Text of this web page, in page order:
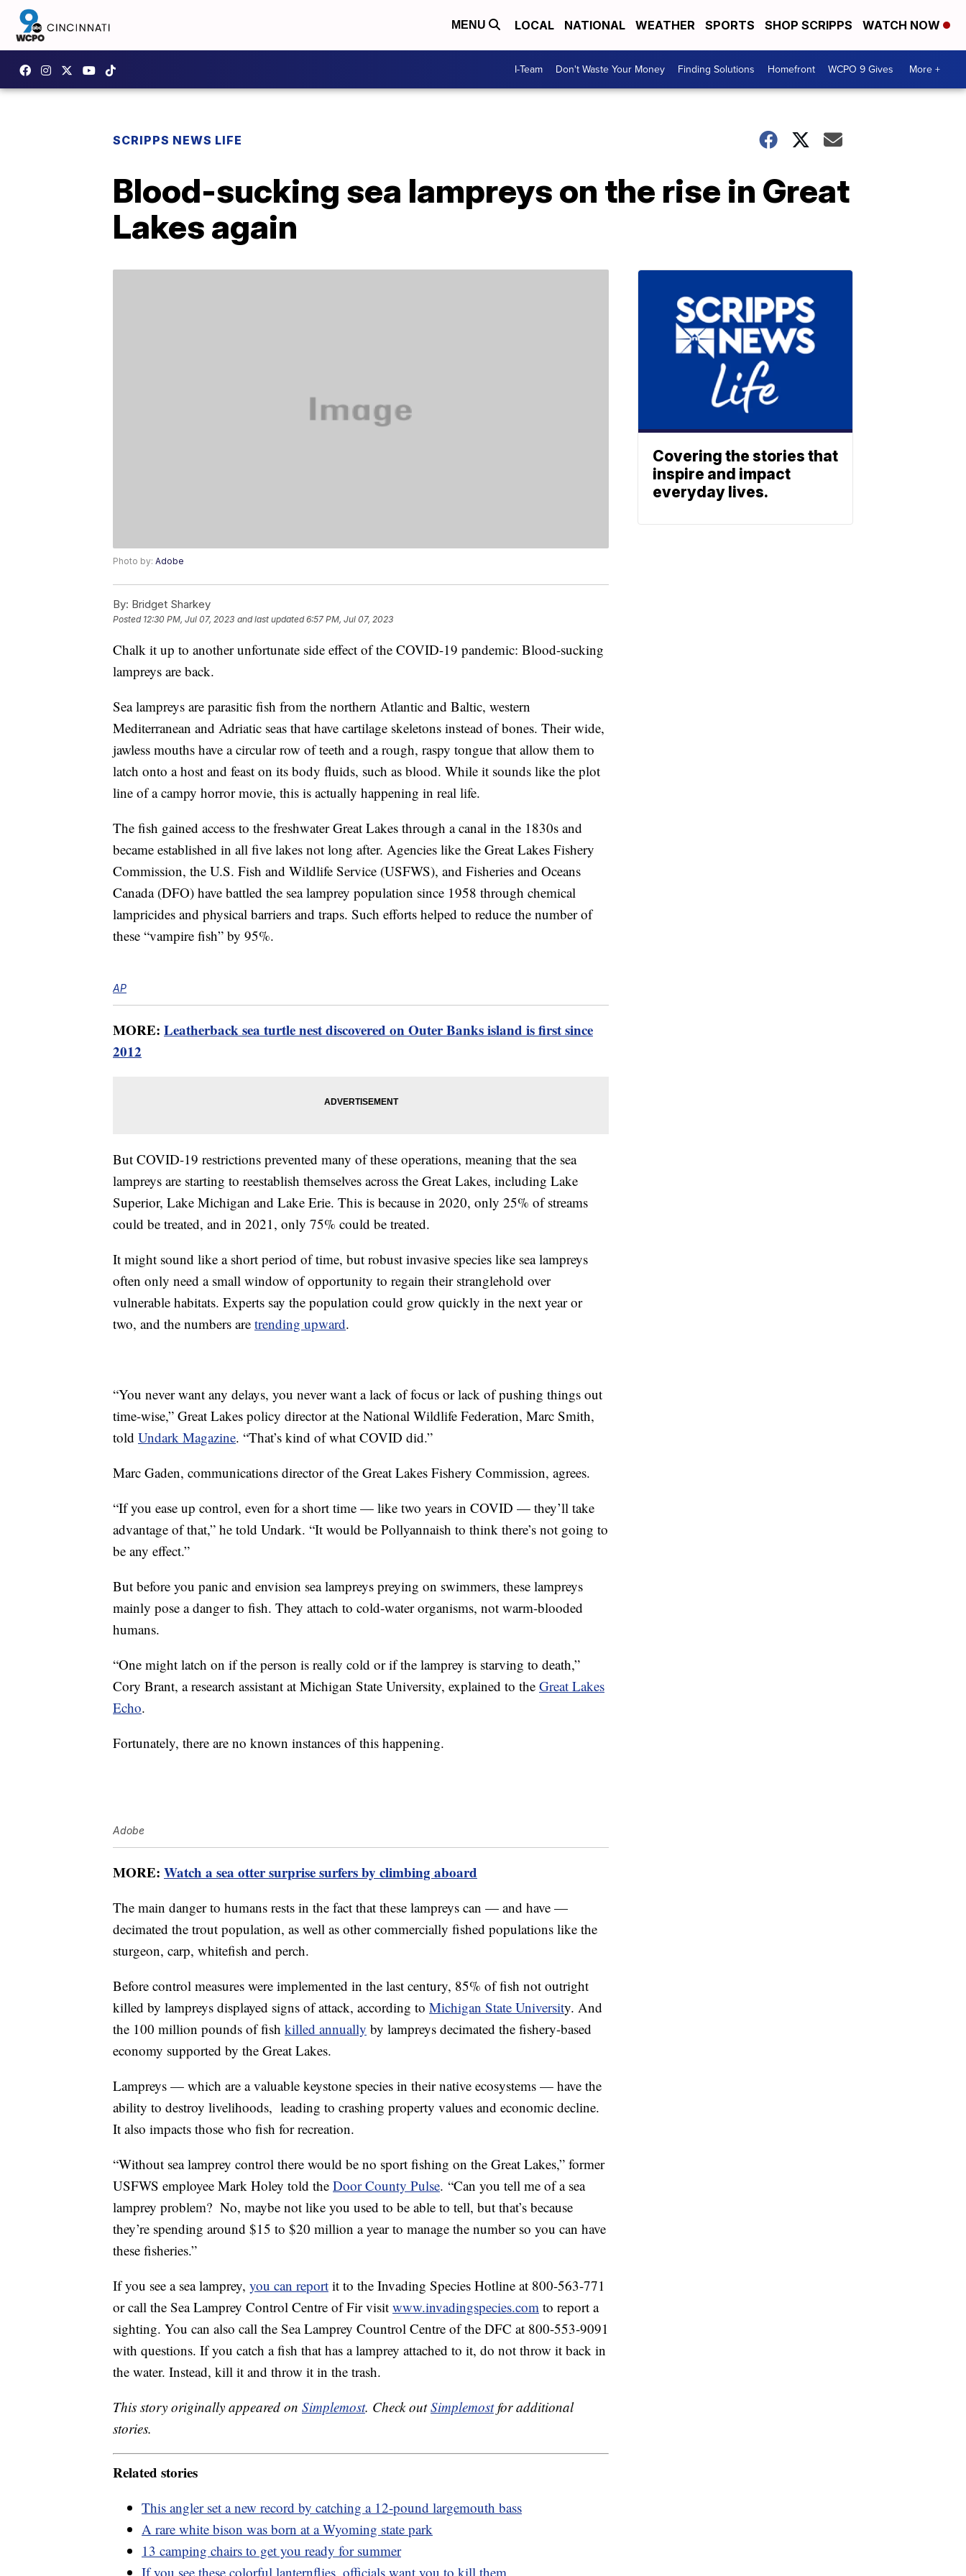
MENU LOCAL NATIONAL WEATHER SPORTS SHOP SCRIPPS WATCH NOW
I-Team Don't Waste Your Money Finding Solutions Homefront WCPO 9 Gives More +
SCRIPPS NEWS LIFE
Blood-sucking sea lampreys on the rise in Great
Lakes again
Photo by: Adobe
By: Bridget Sharkey
Posted 12:30 PM, Jul 07, 2023 and last updated 6:57 PM, Jul 07, 2023
Chalk it up to another unfortunate side effect of the COVID-19 pandemic: Blood-sucking
lampreys are back.
Sea lampreys are parasitic fish from the northern Atlantic and Baltic, western
Mediterranean and Adriatic seas that have cartilage skeletons instead of bones. Their wide,
jawless mouths have a circular row of teeth and a rough, raspy tongue that allow them to
latch onto a host and feast on its body fluids, such as blood. While it sounds like the plot
line of a campy horror movie, this is actually happening in real life.
The fish gained access to the freshwater Great Lakes through a canal in the 1830s and
became established in all five lakes not long after. Agencies like the Great Lakes Fishery
Commission, the U.S. Fish and Wildlife Service (USFWS), and Fisheries and Oceans
Canada (DFO) have battled the sea lamprey population since 1958 through chemical
lampricides and physical barriers and traps. Such efforts helped to reduce the number of
these “vampire fish” by 95%.
AP
MORE: Leatherback sea turtle nest discovered on Outer Banks island is first since
2012
But COVID-19 restrictions prevented many of these operations, meaning that the sea
lampreys are starting to reestablish themselves across the Great Lakes, including Lake
Superior, Lake Michigan and Lake Erie. This is because in 2020, only 25% of streams
could be treated, and in 2021, only 75% could be treated.
It might sound like a short period of time, but robust invasive species like sea lampreys
often only need a small window of opportunity to regain their stranglehold over
vulnerable habitats. Experts say the population could grow quickly in the next year or
two, and the numbers are trending upward.
“You never want any delays, you never want a lack of focus or lack of pushing things out
time-wise,” Great Lakes policy director at the National Wildlife Federation, Marc Smith,
told Undark Magazine. “That’s kind of what COVID did.”
Marc Gaden, communications director of the Great Lakes Fishery Commission, agrees.
“If you ease up control, even for a short time — like two years in COVID — they’ll take
advantage of that,” he told Undark. “It would be Pollyannaish to think there’s not going to
be any effect.”
But before you panic and envision sea lampreys preying on swimmers, these lampreys
mainly pose a danger to fish. They attach to cold-water organisms, not warm-blooded
humans.
“One might latch on if the person is really cold or if the lamprey is starving to death,”
Cory Brant, a research assistant at Michigan State University, explained to the Great Lakes
Echo.
Fortunately, there are no known instances of this happening.
Adobe
MORE: Watch a sea otter surprise surfers by climbing aboard
The main danger to humans rests in the fact that these lampreys can — and have —
decimated the trout population, as well as other commercially fished populations like the
sturgeon, carp, whitefish and perch.
Before control measures were implemented in the last century, 85% of fish not outright
killed by lampreys displayed signs of attack, according to Michigan State University. And
the 100 million pounds of fish killed annually by lampreys decimated the fishery-based
economy supported by the Great Lakes.
Lampreys — which are a valuable keystone species in their native ecosystems — have the
ability to destroy livelihoods, leading to crashing property values and economic decline.
It also impacts those who fish for recreation.
“Without sea lamprey control there would be no sport fishing on the Great Lakes,” former
USFWS employee Mark Holey told the Door County Pulse. “Can you tell me of a sea
lamprey problem? No, maybe not like you used to be able to tell, but that’s because
they’re spending around $15 to $20 million a year to manage the number so you can have
these fisheries.”
If you see a sea lamprey, you can report it to the Invading Species Hotline at 800-563-771
or call the Sea Lamprey Control Centre of Fir visit www.invadingspecies.com to report a
sighting. You can also call the Sea Lamprey Countrol Centre of the DFC at 800-553-9091
with questions. If you catch a fish that has a lamprey attached to it, do not throw it back in
the water. Instead, kill it and throw it in the trash.
This story originally appeared on Simplemost. Check outSimplemostfor additional
stories.
Related stories
This angler set a new record by catching a 12-pound largemouth bass
A rare white bison was born at a Wyoming state park
13 camping chairs to get you ready for summer
If you see these colorful lanternflies, officials want you to kill them
Covering the stories that
inspire and impact
everyday lives.